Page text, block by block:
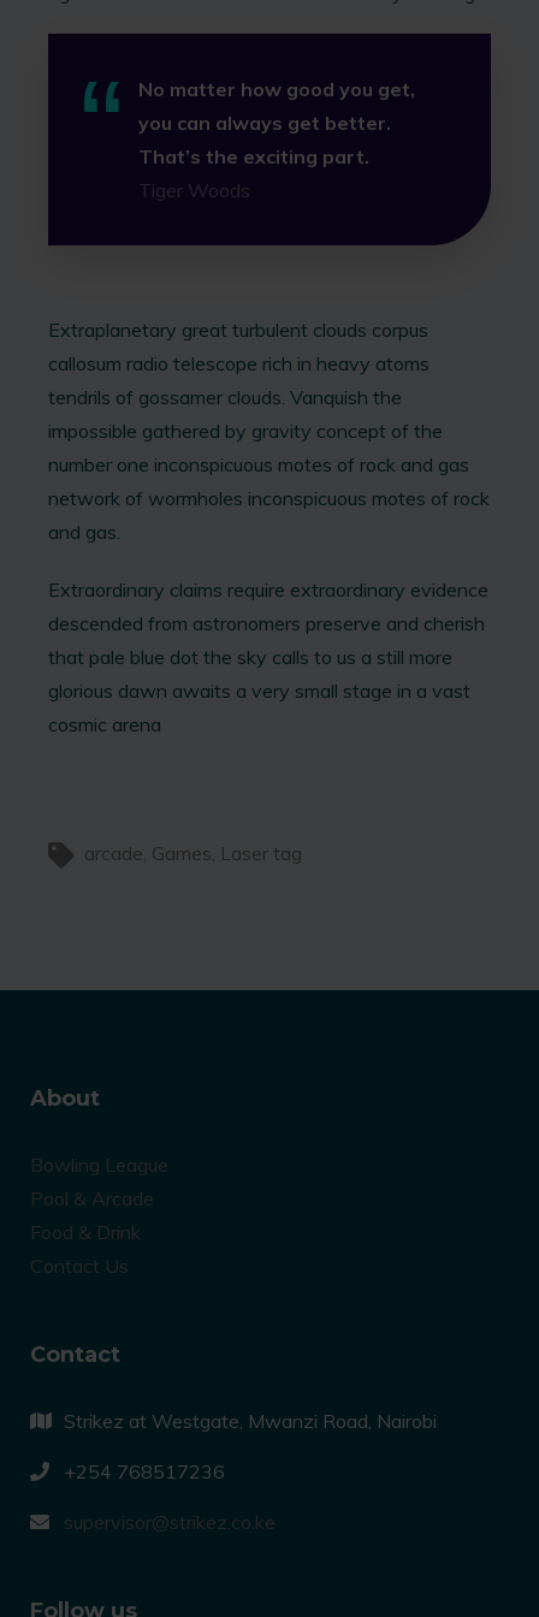
No matter how good you get,
you can always get better.
That’s the exciting part.
Tiger Woods
Extraplanetary great turbulent clouds corpus
callosum radio telescope rich in heavy atoms
tendrils of gossamer clouds. Vanquish the
impossible gathered by gravity concept of the
number one inconspicuous motes of rock and gas
network of wormholes inconspicuous motes of rock
and gas.
Extraordinary claims require extraordinary evidence
descended from astronomers preserve and cherish
that pale blue dot the sky calls to us a still more
glorious dawn awaits a very small stage in a vast
cosmic arena
arcade Games Laser tag
About
Bowling League
Pool & Arcade
Food & Drink
Contact Us
Contact
Strikez at Westgate, Mwanzi Road, Nairobi
+254 768517236
supervisor@strikez.co.ke
Follow us